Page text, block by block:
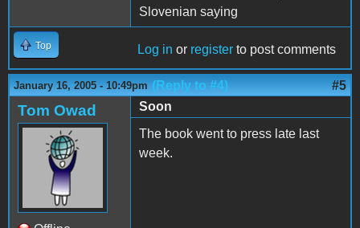
Slovenian saying
Top Log in or register to post comments
January 16, 2005 - 10:49pm (Reply to #4) #5
Tom Owad
Soon
The book went to press late last
week.